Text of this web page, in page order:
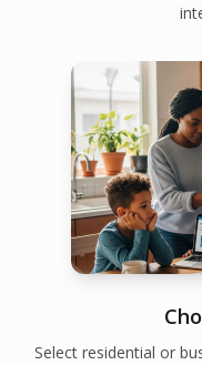
Select residential or